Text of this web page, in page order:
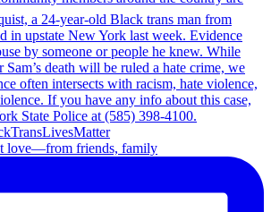
love—from friends, family